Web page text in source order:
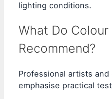
lighting conditions.
What Do
Recommend?
Professional artists
emphasise practical